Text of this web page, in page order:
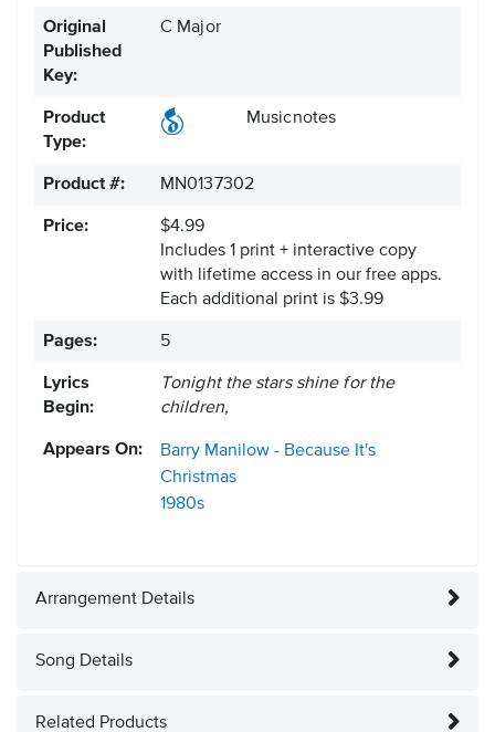
Original
Published
Key:
C Major
Product
Type:
Musicnotes
Product #: MN0137302
Price:
$4.99
Includes 1 print + interactive copy
with lifetime access in our free apps.
Each additional print is $3.99
Pages: 5
Lyrics
Begin:
Tonight the stars shine for the
children,
Appears On:
Barry Manilow - Because It's
Christmas
1980s
Arrangement Details
Song Details
Related Products